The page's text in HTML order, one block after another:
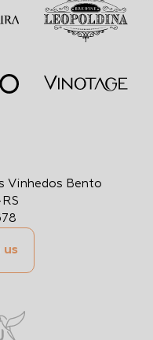
Vinhedos Bento
us